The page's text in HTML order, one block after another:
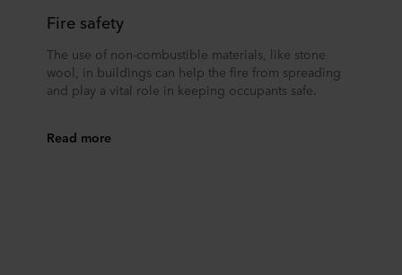
Fire safety
The use of non-combustible materials, like stone
wool, in buildings can help the fire from spreading
and play a vital role in keeping occupants safe.
Read more